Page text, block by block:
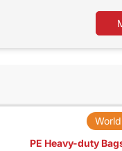
PE Heavy-duty